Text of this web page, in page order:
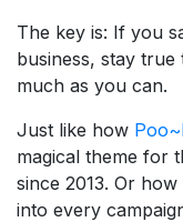
The key is: If you
business, stay true
much as you can.
Just like how
magical theme for
since 2013. Or how
into every